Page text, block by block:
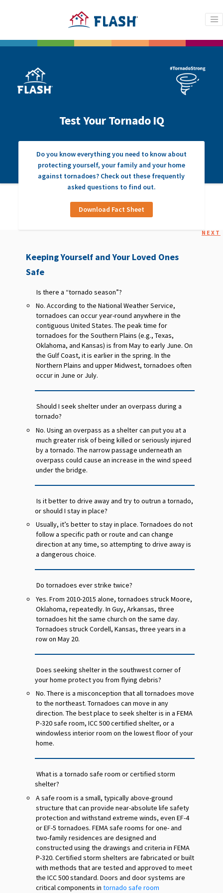
Test Your Tornado IQ
NEXT
Do you know everything you need to know about
protecting yourself, your family and your home
against tornadoes? Check out these frequently
asked questions to find out.
Download Fact Sheet
Keeping Yourself and Your Loved Ones
Safe
Is there a “tornado season”?
No. According to the National Weather Service,
tornadoes can occur year-round anywhere in the
contiguous United States. The peak time for
tornadoes for the Southern Plains (e.g., Texas,
Oklahoma, and Kansas) is from May to early June. On
the Gulf Coast, it is earlier in the spring. In the
Northern Plains and upper Midwest, tornadoes often
occur in June or July.
Should I seek shelter under an overpass during a
tornado?
No. Using an overpass as a shelter can put you at a
much greater risk of being killed or seriously injured
by a tornado. The narrow passage underneath an
overpass could cause an increase in the wind speed
under the bridge.
Is it better to drive away and try to outrun a tornado,
or should I stay in place?
Usually, it’s better to stay in place. Tornadoes do not
follow a specific path or route and can change
direction at any time, so attempting to drive away is
a dangerous choice.
Do tornadoes ever strike twice?
Yes. From 2010-2015 alone, tornadoes struck Moore,
Oklahoma, repeatedly. In Guy, Arkansas, three
tornadoes hit the same church on the same day.
Tornadoes struck Cordell, Kansas, three years in a
row on May 20.
Does seeking shelter in the southwest corner of
your home protect you from flying debris?
No. There is a misconception that all tornadoes move
to the northeast. Tornadoes can move in any
direction. The best place to seek shelter is in a FEMA
P-320 safe room, ICC 500 certified shelter, or a
windowless interior room on the lowest floor of your
home.
What is a tornado safe room or certified storm
shelter?
A safe room is a small, typically above-ground
structure that can provide near-absolute life safety
protection and withstand extreme winds, even EF-4
or EF-5 tornadoes. FEMA safe rooms for one- and
two-family residences are designed and
constructed using the drawings and criteria in FEMA
P-320. Certified storm shelters are fabricated or built
with methods that are tested and approved to meet
the ICC 500 standard. Doors and door systems are
critical components intornado safe room